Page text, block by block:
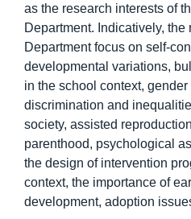
as the research interests of
Department. Indicatively,
Department focus on self-
developmental variations,
in the school context,
discrimination and
society, assisted
parenthood, psychological
the design of intervention
context, the importance of
development, adoption